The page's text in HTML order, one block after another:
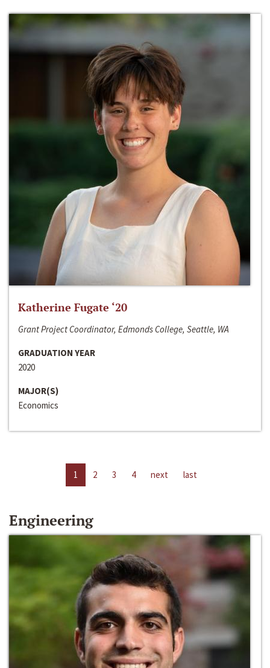
Katherine Fugate ‘20
Grant Project Coordinator, Edmonds College, Seattle, WA
GRADUATION YEAR
2020
MAJOR(S)
Economics
1 2 3 4 next last
Engineering